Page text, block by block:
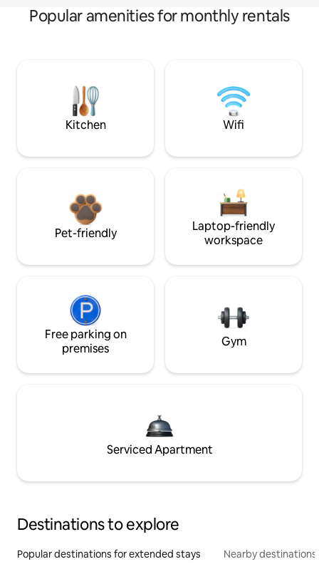
Popular amenities for monthly rentals
Kitchen Wifi
Pet-friendly
Laptop-friendly
workspace
Free parking on
premises
Gym
Serviced Apartment
Destinations to explore
Popular destinations for extended stays Nearby destinations